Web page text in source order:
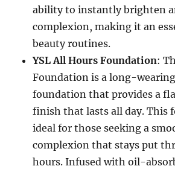
ability to instantly brighten
complexion, making it an
beauty routines.
YSL All Hours Foundation:
Foundation is a long-
foundation that provides a
finish that lasts all day. This
ideal for those seeking a
complexion that stays put
hours. Infused with oil-